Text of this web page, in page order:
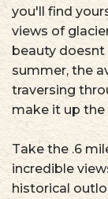
you'll find
views of
beauty
summer, the
traversing
make it up the
Take the .6
incredible
historical